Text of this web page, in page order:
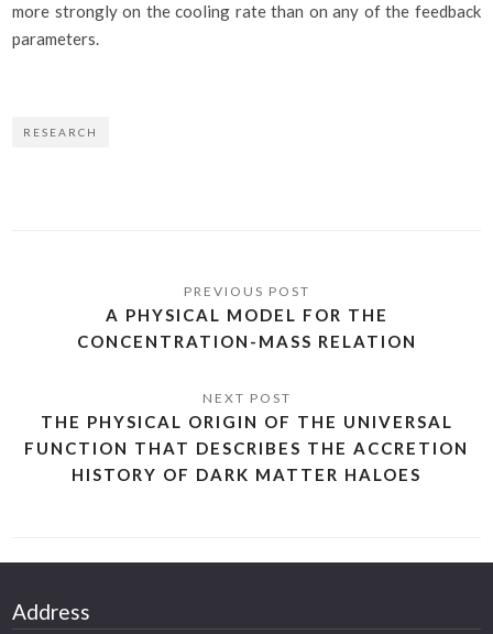
more strongly on the cooling rate than on any of the feedback
parameters.
RESEARCH
A PHYSICAL MODEL FOR THE
CONCENTRATION-MASS RELATION
THE PHYSICAL ORIGIN OF THE UNIVERSAL
FUNCTION THAT DESCRIBES THE ACCRETION
HISTORY OF DARK MATTER HALOES
Address